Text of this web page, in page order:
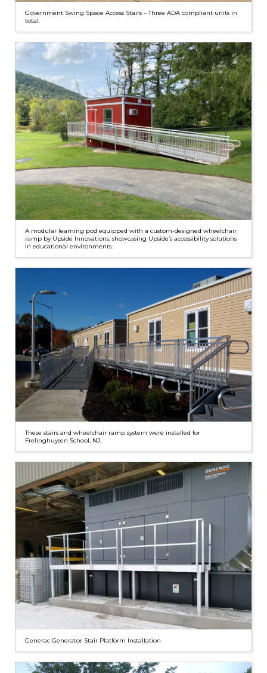
Government Swing Space Access Stairs – Three ADA compliant units in
total.
A modular learning pod equipped with a custom-designed wheelchair
ramp by Upside Innovations, showcasing Upside’s accessibility solutions
in educational environments.
These stairs and wheelchair ramp system were installed for
Frelinghuysen School, NJ.
Generac Generator Stair Platform Installation